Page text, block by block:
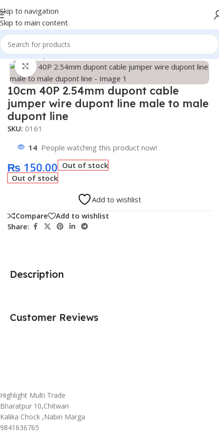
Skip to navigation
Skip to main content
Home/Shop/Breadboard & Wires
Click to enlarge
10cm 40P 2.54mm dupont cable
jumper wire dupont line male to male
dupont line
SKU: 0161
14 People watching this product now!
₨ 150.00 Out of stock
Out of stock
Add to wishlist
Compare
Add to wishlist
Share:
Description
Customer Reviews
Highlight Multi Trade
Bharatpur 10,Chitwan
Kalika Chock ,Nabin Marga
9841636765